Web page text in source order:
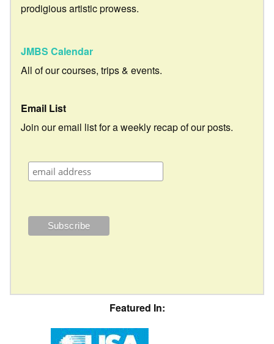
prodigious artistic prowess.
JMBS Calendar
All of our courses, trips & events.
Email List
Join our email list for a weekly recap of our posts.
Featured In: